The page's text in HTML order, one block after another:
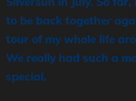
to be back together
tour of my whole life
We really had such a
special.